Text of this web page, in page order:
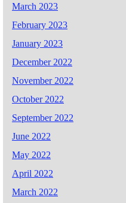
March 2023
February 2023
January 2023
December 2022
November 2022
October 2022
September 2022
June 2022
May 2022
April 2022
March 2022